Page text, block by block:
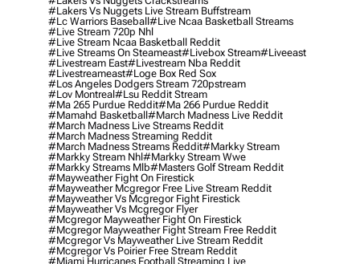
#lakers Vs Nuggets Live Stream Buffstream
#lc Warriors Baseball#live Ncaa Basketball Streams
#live Stream 720p Nhl
#live Stream Ncaa Basketball Reddit
#Live Streams On Steameast#livebox Stream#liveeast
#livestream East#livestream Nba Reddit
#livestreameast#loge Box Red Sox
#los Angeles Dodgers Stream 720pstream
#lov Montreal#lsu Reddit Stream
#ma 265 Purdue Reddit#ma 266 Purdue Reddit
#mamahd Basketball#march Madness Live Reddit
#march Madness Live Streams Reddit
#march Madness Streaming Reddit
#march Madness Streams Reddit#markky Stream
#markky Stream Nhl#markky Stream Wwe
#markky Streams Mlb#masters Golf Stream Reddit
#mayweather Fight On Firestick
#mayweather Mcgregor Free Live Stream Reddit
#mayweather Vs Mcgregor Fight Firestick
#mayweather Vs Mcgregor Flyer
#mcgregor Mayweather Fight On Firestick
#mcgregor Mayweather Fight Stream Free Reddit
#mcgregor Vs Mayweather Live Stream Reddit
#mcgregor Vs Poirier Free Stream Reddit
#miami Hurricanes Football Streaming Live